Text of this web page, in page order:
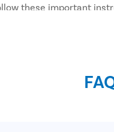
these important
before surgery.
midnight on the